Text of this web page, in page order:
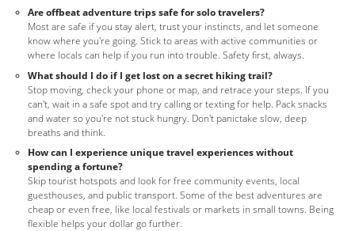
Are offbeat adventure trips safe for solo travelers?
Most are safe if you stay alert, trust your instincts, and let someone
know where you're going. Stick to areas with active communities or
where locals can help if you run into trouble. Safety first, always.
What should I do if I get lost on a secret hiking trail?
Stop moving, check your phone or map, and retrace your steps. If you
can't, wait in a safe spot and try calling or texting for help. Pack snacks
and water so you're not stuck hungry. Don't panictake slow, deep
breaths and think.
How can I experience unique travel experiences without
spending a fortune?
Skip tourist hotspots and look for free community events, local
guesthouses, and public transport. Some of the best adventures are
cheap or even free, like local festivals or markets in small towns. Being
flexible helps your dollar go further.